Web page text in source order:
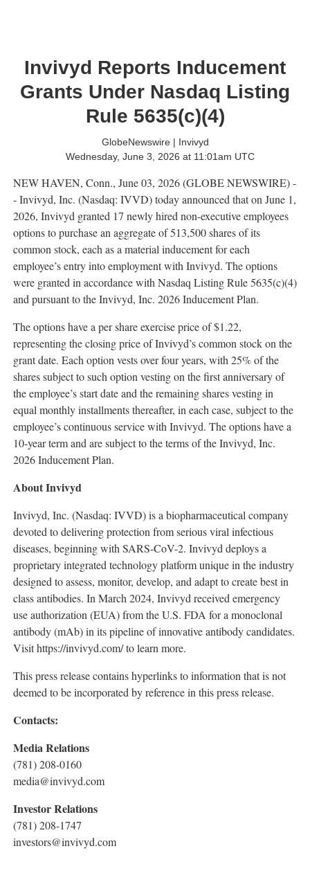
Invivyd Reports Inducement
Grants Under Nasdaq Listing
Rule 5635(c)(4)
GlobeNewswire | Invivyd
Wednesday, June 3, 2026 at 11:01am UTC
NEW HAVEN, Conn., June 03, 2026 (GLOBE NEWSWIRE) -
- Invivyd, Inc. (Nasdaq: IVVD) today announced that on June 1,
2026, Invivyd granted 17 newly hired non-executive employees
options to purchase an aggregate of 513,500 shares of its
common stock, each as a material inducement for each
employee’s entry into employment with Invivyd. The options
were granted in accordance with Nasdaq Listing Rule 5635(c)(4)
and pursuant to the Invivyd, Inc. 2026 Inducement Plan.
The options have a per share exercise price of $1.22,
representing the closing price of Invivyd’s common stock on the
grant date. Each option vests over four years, with 25% of the
shares subject to such option vesting on the first anniversary of
the employee’s start date and the remaining shares vesting in
equal monthly installments thereafter, in each case, subject to the
employee’s continuous service with Invivyd. The options have a
10-year term and are subject to the terms of the Invivyd, Inc.
2026 Inducement Plan.
About Invivyd
Invivyd, Inc. (Nasdaq: IVVD) is a biopharmaceutical company
devoted to delivering protection from serious viral infectious
diseases, beginning with SARS-CoV-2. Invivyd deploys a
proprietary integrated technology platform unique in the industry
designed to assess, monitor, develop, and adapt to create best in
class antibodies. In March 2024, Invivyd received emergency
use authorization (EUA) from the U.S. FDA for a monoclonal
antibody (mAb) in its pipeline of innovative antibody candidates.
Visit https://invivyd.com/ to learn more.
This press release contains hyperlinks to information that is not
deemed to be incorporated by reference in this press release.
Contacts:
Media Relations
(781) 208-0160
media@invivyd.com
Investor Relations
(781) 208-1747
investors@invivyd.com